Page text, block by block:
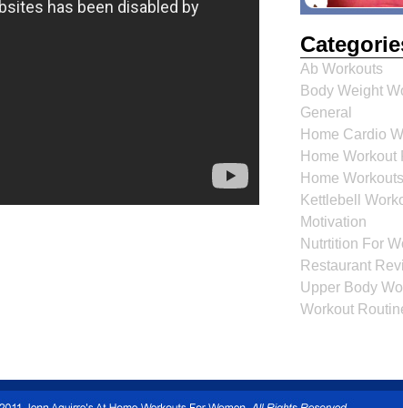
Ab Workouts
Body Weight
General
Home Cardio
Home Workout
Home
Kettlebell
Motivation
Nutrtition For
Restaurant
Upper Body
Workout